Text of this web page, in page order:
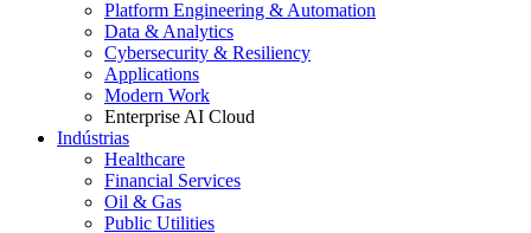
Platform Engineering & Automation
Data & Analytics
Cybersecurity & Resiliency
Applications
Modern Work
Enterprise AI Cloud
Indústrias
Healthcare
Financial Services
Oil & Gas
Public Utilities